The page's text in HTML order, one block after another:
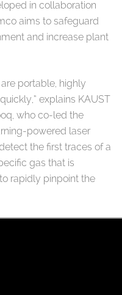
in collaboration
aims to safeguard
and increase plant
portable, highly
explains KAUST
who co-led the
powered laser
the first traces of a
gas that is
rapidly pinpoint the